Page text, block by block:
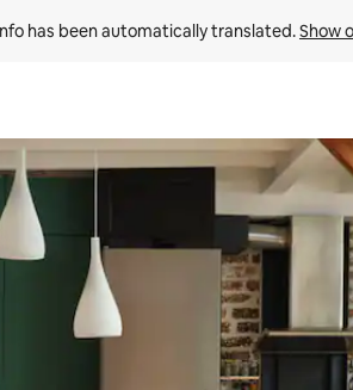
has been automatically translated. Show